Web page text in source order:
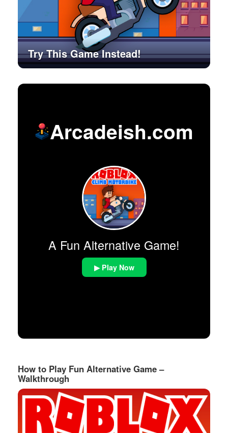
Try This Game Instead!
Arcadeish.com
A Fun Alternative Game!
▶ Play Now
How to Play Fun Alternative Game –
Walkthrough